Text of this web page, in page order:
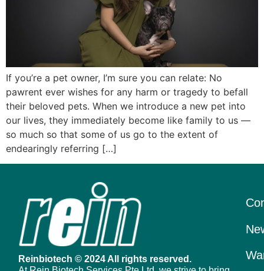
If you’re a pet owner, I’m sure you can relate: No
pawrent ever wishes for any harm or tragedy to befall
their beloved pets. When we introduce a new pet into
our lives, they immediately become like family to us —
so much so that some of us go to the extent of
endearingly referring […]
Reinbiotech © 2024 All rights reserved.